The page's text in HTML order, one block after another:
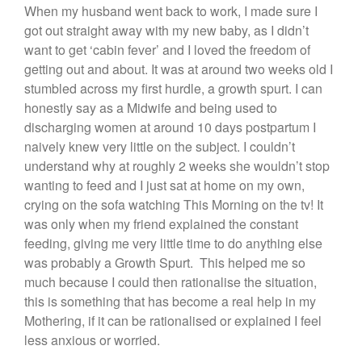
When my husband went back to work, I made sure I
got out straight away with my new baby, as I didn’t
want to get ‘cabin fever’ and I loved the freedom of
getting out and about. It was at around two weeks old I
stumbled across my first hurdle, a growth spurt. I can
honestly say as a Midwife and being used to
discharging women at around 10 days postpartum I
naively knew very little on the subject. I couldn’t
understand why at roughly 2 weeks she wouldn’t stop
wanting to feed and I just sat at home on my own,
crying on the sofa watching This Morning on the tv! It
was only when my friend explained the constant
feeding, giving me very little time to do anything else
was probably a Growth Spurt. This helped me so
much because I could then rationalise the situation,
this is something that has become a real help in my
Mothering, if it can be rationalised or explained I feel
less anxious or worried.